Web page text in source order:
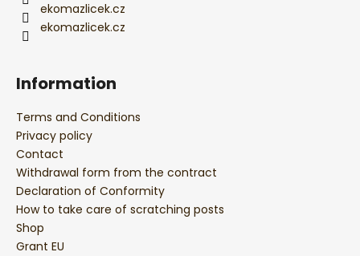
ekomazlicek.cz
ekomazlicek.cz
Information
Terms and Conditions
Privacy policy
Contact
Withdrawal form from the contract
Declaration of Conformity
How to take care of scratching posts
Shop
Grant EU